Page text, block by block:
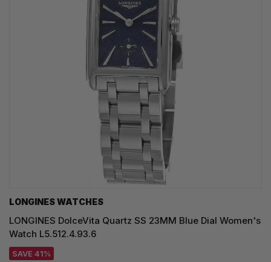
LONGINES WATCHES
LONGINES DolceVita Quartz SS 23MM Blue Dial Women's
Watch L5.512.4.93.6
SAVE 41%